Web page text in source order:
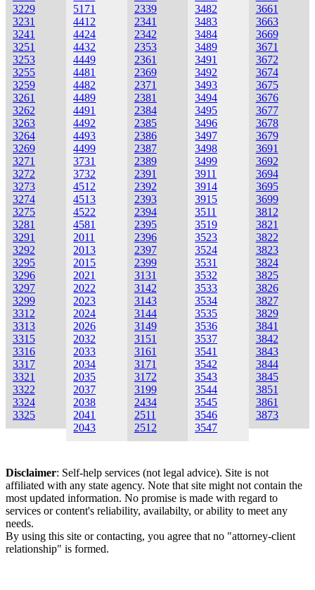
3229
3231
3241
3251
3253
3255
3259
3261
3262
3263
3264
3269
3271
3272
3273
3274
3275
3281
3291
3292
3295
3296
3297
3299
3312
3313
3315
3316
3317
3321
3322
3324
3325
5171
4412
4424
4432
4449
4481
4482
4489
4491
4492
4493
4499
3731
3732
4512
4513
4522
4581
2011
2013
2015
2021
2022
2023
2024
2026
2032
2033
2034
2035
2037
2038
2041
2043
2339
2341
2342
2353
2361
2369
2371
2381
2384
2385
2386
2387
2389
2391
2392
2393
2394
2395
2396
2397
2399
3131
3142
3143
3144
3149
3151
3161
3171
3172
3199
2434
2511
2512
3482
3483
3484
3489
3491
3492
3493
3494
3495
3496
3497
3498
3499
3911
3914
3915
3511
3519
3523
3524
3531
3532
3533
3534
3535
3536
3537
3541
3542
3543
3544
3545
3546
3547
3661
3663
3669
3671
3672
3674
3675
3676
3677
3678
3679
3691
3692
3694
3695
3699
3812
3821
3822
3823
3824
3825
3826
3827
3829
3841
3842
3843
3844
3845
3851
3861
3873
Disclaimer: Self-help services (not legal advice). Site is not
affiliated with any state agency. Note that site might not contain the
most updated information. No promise is made with regard to
services or content's reliability, availabilty, or ability to meet any
needs.
By using this site or contacting, you agree that no "attorney-client
relationship" is formed.